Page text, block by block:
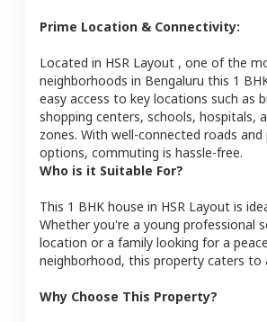
Prime Location & Connectivity:
Located in HSR Layout , one of the
neighborhoods in Bengaluru this 1
easy access to key locations such as
shopping centers, schools, hospitals,
zones. With well-connected roads
options, commuting is hassle-free.
Who is it Suitable For?
This 1 BHK house in HSR Layout is
Whether you're a young professional
location or a family looking for a
neighborhood, this property caters to
Why Choose This Property?